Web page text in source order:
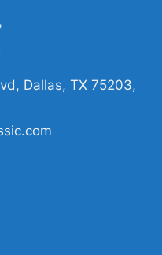
Activewear Shirt
loves classic rock
It works well for
record store visits,
to reflect your
a clear message:
Dallas, TX 75203,